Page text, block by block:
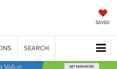
SAVED
SEARCH